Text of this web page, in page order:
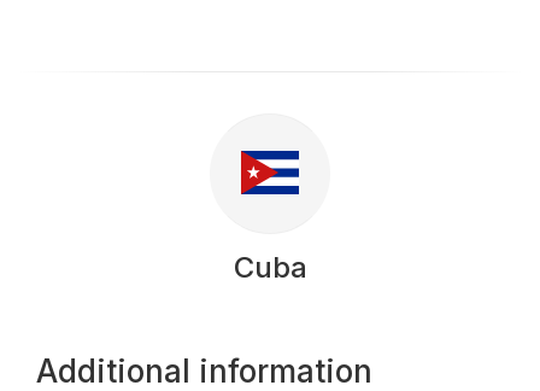
Cuba
Additional information